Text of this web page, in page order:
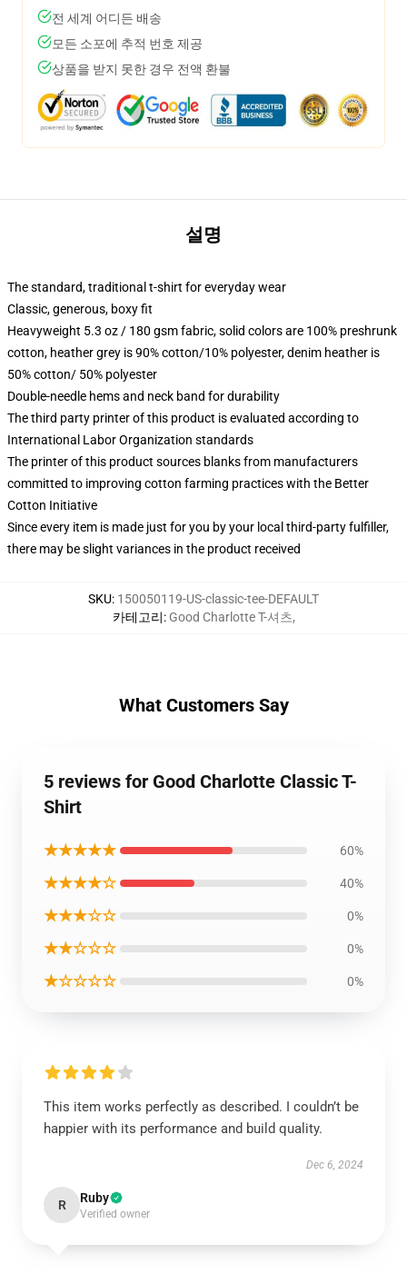
전 세계 어디든 배송
모든 소포에 추적 번호 제공
상품을 받지 못한 경우 전액 환불
설명
The standard, traditional t-shirt for everyday wear
Classic, generous, boxy fit
Heavyweight 5.3 oz / 180 gsm fabric, solid colors are 100% preshrunk
cotton, heather grey is 90% cotton/10% polyester, denim heather is
50% cotton/ 50% polyester
Double-needle hems and neck band for durability
The third party printer of this product is evaluated according to
International Labor Organization standards
The printer of this product sources blanks from manufacturers
committed to improving cotton farming practices with the Better
Cotton Initiative
Since every item is made just for you by your local third-party fulfiller,
there may be slight variances in the product received
SKU: 150050119-US-classic-tee-DEFAULT
카테고리: Good Charlotte T-셔츠,
What Customers Say
5 reviews for Good Charlotte Classic T-
Shirt
★★★★★ 60%
★★★★☆ 40%
★★★☆☆ 0%
★★☆☆☆ 0%
★☆☆☆☆ 0%
This item works perfectly as described. I couldn’t be
happier with its performance and build quality.
Dec 6, 2024
R Ruby
Verified owner